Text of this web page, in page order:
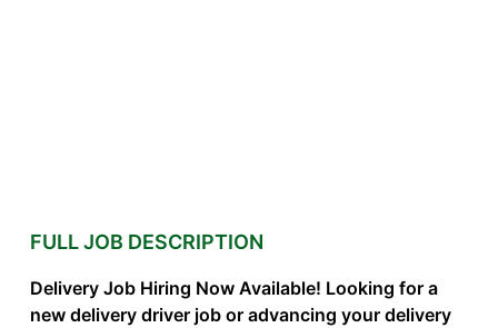
FULL JOB DESCRIPTION
Delivery Job Hiring Now Available! Looking for a
new delivery driver job or advancing your delivery